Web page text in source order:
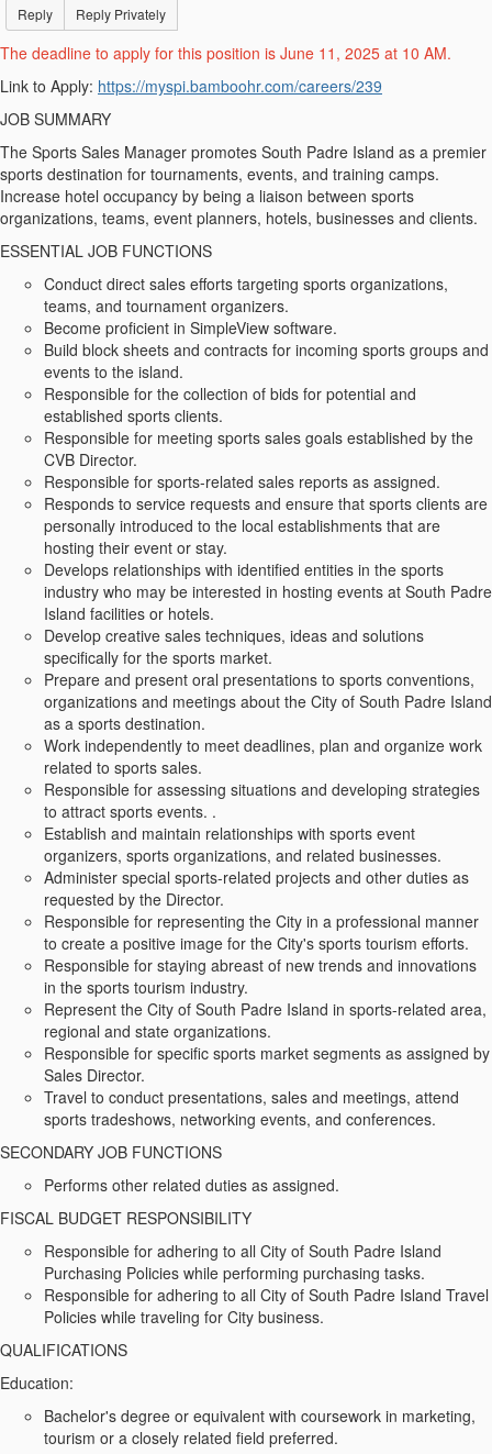
Reply Reply Privately
The deadline to apply for this position is June 11, 2025 at 10 AM.
Link to Apply: https://myspi.bamboohr.com/careers/239
JOB SUMMARY
The Sports Sales Manager promotes South Padre Island as a premier
sports destination for tournaments, events, and training camps.
Increase hotel occupancy by being a liaison between sports
organizations, teams, event planners, hotels, businesses and clients.
ESSENTIAL JOB FUNCTIONS
Conduct direct sales efforts targeting sports organizations,
teams, and tournament organizers.
Become proficient in SimpleView software.
Build block sheets and contracts for incoming sports groups and
events to the island.
Responsible for the collection of bids for potential and
established sports clients.
Responsible for meeting sports sales goals established by the
CVB Director.
Responsible for sports-related sales reports as assigned.
Responds to service requests and ensure that sports clients are
personally introduced to the local establishments that are
hosting their event or stay.
Develops relationships with identified entities in the sports
industry who may be interested in hosting events at South Padre
Island facilities or hotels.
Develop creative sales techniques, ideas and solutions
specifically for the sports market.
Prepare and present oral presentations to sports conventions,
organizations and meetings about the City of South Padre Island
as a sports destination.
Work independently to meet deadlines, plan and organize work
related to sports sales.
Responsible for assessing situations and developing strategies
to attract sports events. .
Establish and maintain relationships with sports event
organizers, sports organizations, and related businesses.
Administer special sports-related projects and other duties as
requested by the Director.
Responsible for representing the City in a professional manner
to create a positive image for the City's sports tourism efforts.
Responsible for staying abreast of new trends and innovations
in the sports tourism industry.
Represent the City of South Padre Island in sports-related area,
regional and state organizations.
Responsible for specific sports market segments as assigned by
Sales Director.
Travel to conduct presentations, sales and meetings, attend
sports tradeshows, networking events, and conferences.
SECONDARY JOB FUNCTIONS
Performs other related duties as assigned.
FISCAL BUDGET RESPONSIBILITY
Responsible for adhering to all City of South Padre Island
Purchasing Policies while performing purchasing tasks.
Responsible for adhering to all City of South Padre Island Travel
Policies while traveling for City business.
QUALIFICATIONS
Education:
Bachelor's degree or equivalent with coursework in marketing,
tourism or a closely related field preferred.